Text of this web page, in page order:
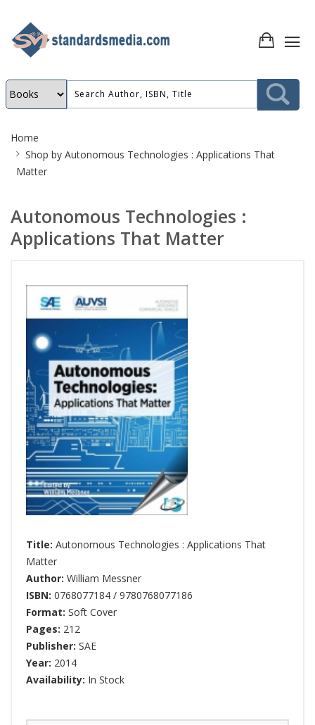
Breadcrumb
Home
Shop by Autonomous Technologies : Applications That
Matter
Autonomous Technologies :
Applications That Matter
Title: Autonomous Technologies : Applications That
Matter
Author: William Messner
ISBN: 0768077184 / 9780768077186
Format: Soft Cover
Pages: 212
Publisher: SAE
Year: 2014
Availability: In Stock